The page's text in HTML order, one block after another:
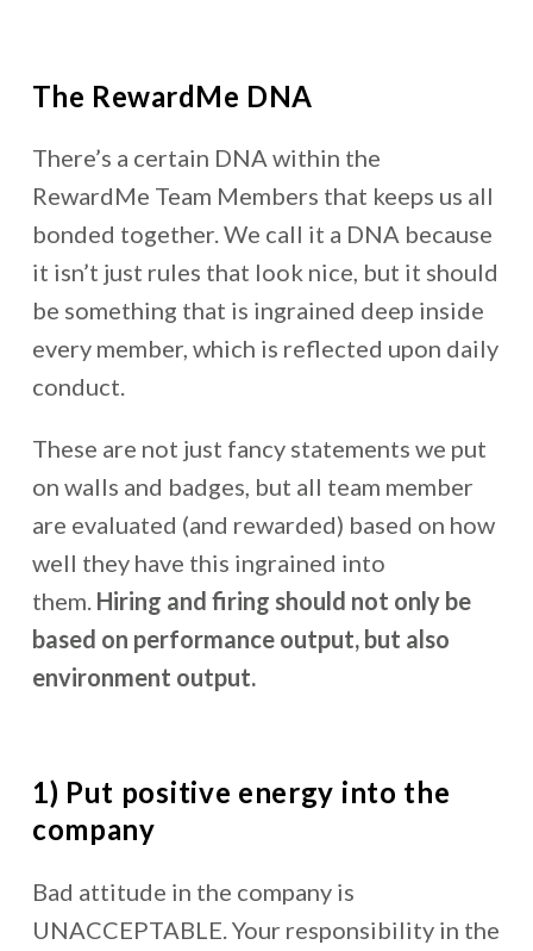
The RewardMe DNA
There’s a certain DNA within the
RewardMe Team Members that keeps us all
bonded together. We call it a DNA because
it isn’t just rules that look nice, but it should
be something that is ingrained deep inside
every member, which is reflected upon daily
conduct.
These are not just fancy statements we put
on walls and badges, but all team member
are evaluated (and rewarded) based on how
well they have this ingrained into
them. Hiring and firing should not only be
based on performance output, but also
environment output.
1) Put positive energy into the
company
Bad attitude in the company is
UNACCEPTABLE. Your responsibility in the